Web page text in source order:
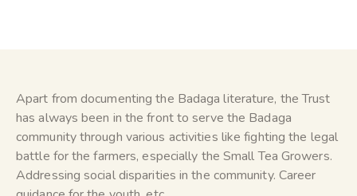
Apart from documenting the Badaga literature, the Trust
has always been in the front to serve the Badaga
community through various activities like fighting the legal
battle for the farmers, especially the Small Tea Growers.
Addressing social disparities in the community. Career